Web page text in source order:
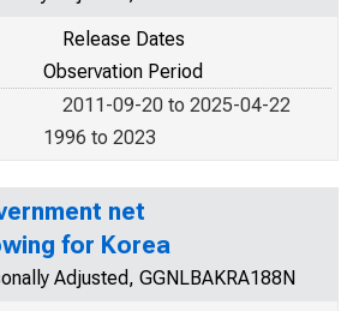
Release Dates
Observation Period
2011-09-20 to 2025-04-22
1996 to 2023
net
for Korea
Adjusted, GGNLBAKRA188N